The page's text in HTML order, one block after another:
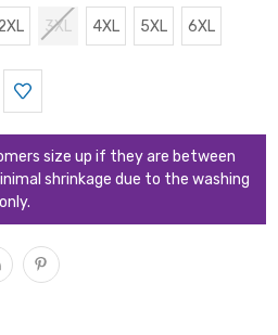
3XL 4XL 5XL 6XL
size up if they are between
shrinkage due to the washing